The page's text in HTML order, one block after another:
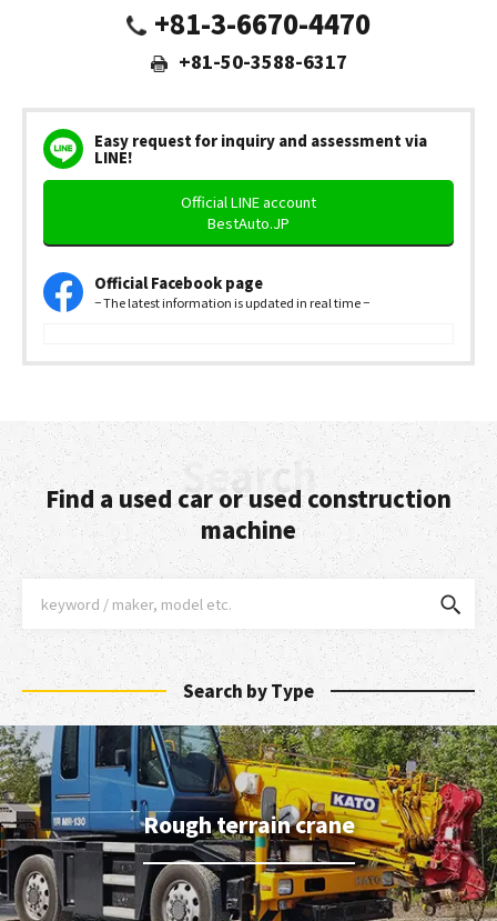
+81-3-6670-4470
+81-50-3588-6317
Easy request for inquiry and assessment via
LINE!
Official LINE account
BestAuto.JP
Official Facebook page
− The latest information is updated in real time −
Find a used car or used construction
machine
Search by Type
Rough terrain crane